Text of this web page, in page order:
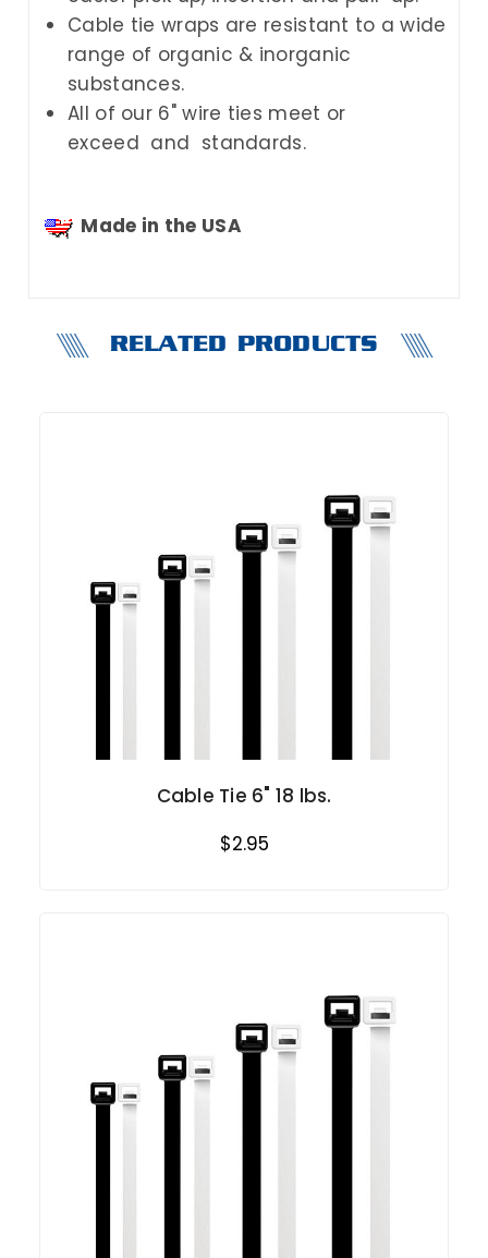
Cable tie wraps are resistant to a wide
range of organic & inorganic
substances.
All of our 6" wire ties meet or
exceed and standards.
Made in the USA
RELATED PRODUCTS
Cable Tie 6" 18 lbs.
$2.95